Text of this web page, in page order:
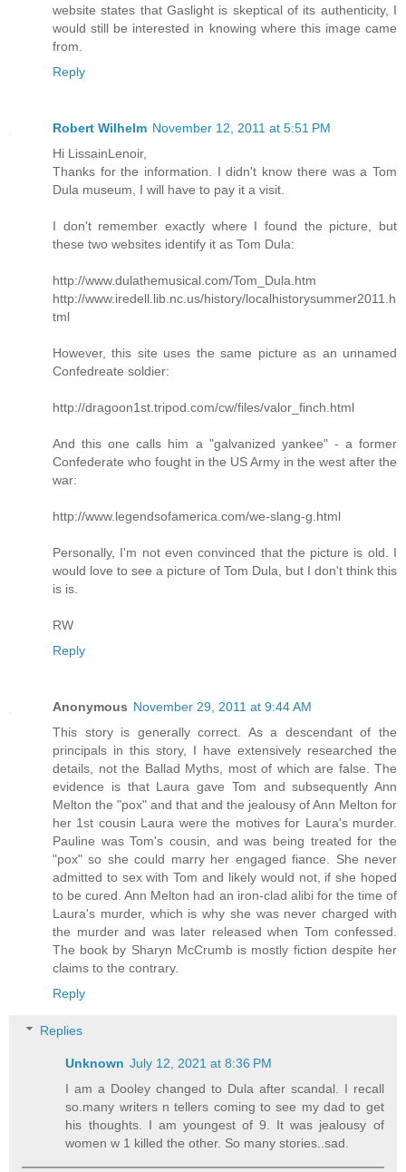
website states that Gaslight is skeptical of its authenticity, I
would still be interested in knowing where this image came
from.
Reply
Robert Wilhelm November 12, 2011 at 5:51 PM
Hi LissainLenoir,
Thanks for the information. I didn't know there was a Tom
Dula museum, I will have to pay it a visit.
I don't remember exactly where I found the picture, but
these two websites identify it as Tom Dula:
http://www.dulathemusical.com/Tom_Dula.htm
http://www.iredell.lib.nc.us/history/localhistorysummer2011.h
tml
However, this site uses the same picture as an unnamed
Confedreate soldier:
http://dragoon1st.tripod.com/cw/files/valor_finch.html
And this one calls him a "galvanized yankee" - a former
Confederate who fought in the US Army in the west after the
war:
http://www.legendsofamerica.com/we-slang-g.html
Personally, I'm not even convinced that the picture is old. I
would love to see a picture of Tom Dula, but I don't think this
is is.
RW
Reply
Anonymous November 29, 2011 at 9:44 AM
This story is generally correct. As a descendant of the
principals in this story, I have extensively researched the
details, not the Ballad Myths, most of which are false. The
evidence is that Laura gave Tom and subsequently Ann
Melton the "pox" and that and the jealousy of Ann Melton for
her 1st cousin Laura were the motives for Laura's murder.
Pauline was Tom's cousin, and was being treated for the
"pox" so she could marry her engaged fiance. She never
admitted to sex with Tom and likely would not, if she hoped
to be cured. Ann Melton had an iron-clad alibi for the time of
Laura's murder, which is why she was never charged with
the murder and was later released when Tom confessed.
The book by Sharyn McCrumb is mostly fiction despite her
claims to the contrary.
Reply
Replies
Unknown July 12, 2021 at 8:36 PM
I am a Dooley changed to Dula after scandal. I recall
so.many writers n tellers coming to see my dad to get
his thoughts. I am youngest of 9. It was jealousy of
women w 1 killed the other. So many stories..sad.